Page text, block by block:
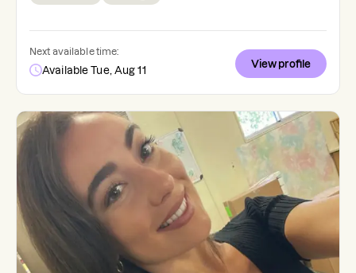
Next available time:
Available Tue, Aug 11
View profile